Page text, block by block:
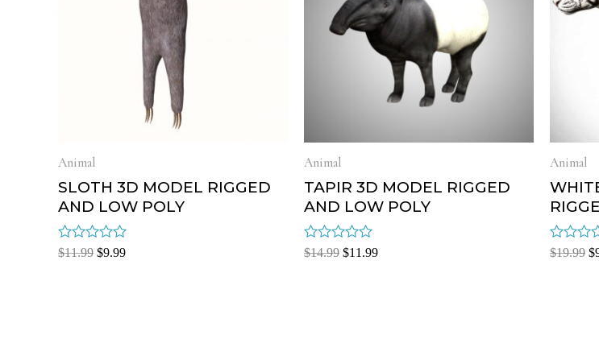
Animal
SLOTH 3D MODEL RIGGED
AND LOW POLY
Rated
$11.99 $9.99
Animal
TAPIR 3D MODEL RIGGED
AND LOW POLY
Rated
$14.99 $11.99
Animal
Rated
$19.99 $